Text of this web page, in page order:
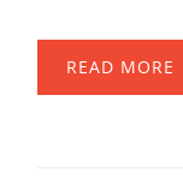
READ MORE